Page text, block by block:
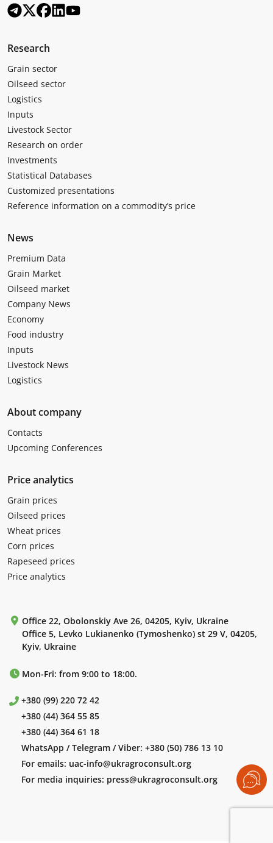
Research
Grain sector
Oilseed sector
Logistics
Inputs
Livestock Sector
Research on order
Investments
Statistical Databases
Customized presentations
Reference information on a commodity’s price
News
Premium Data
Grain Market
Oilseed market
Company News
Economy
Food industry
Inputs
Livestock News
Logistics
About company
Contacts
Upcoming Conferences
Price analytics
Grain prices
Oilseed prices
Wheat prices
Corn prices
Rapeseed prices
Price analytics
Office 22, Obolonskiy Ave 26, 04205, Kyiv, Ukraine
Office 5, Levko Lukianenko (Tymoshenko) st 29 V, 04205,
Kyiv, Ukraine
Mon-Fri: from 9:00 to 18:00.
+380 (99) 220 72 42
+380 (44) 364 55 85
+380 (44) 364 61 18
WhatsApp / Telegram / Viber: +380 (50) 786 13 10
For emails: uac-info@ukragroconsult.org
For media inquiries: press@ukragroconsult.org